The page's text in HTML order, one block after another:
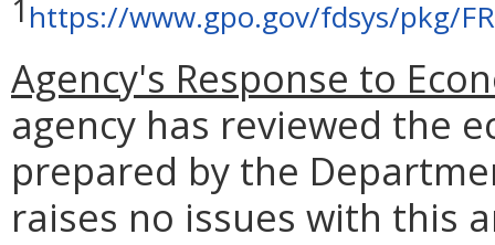
1 https://www.gpo.gov/fdsys/pkg/
Agency's Response to
agency has reviewed the
prepared by the
raises no issues with this